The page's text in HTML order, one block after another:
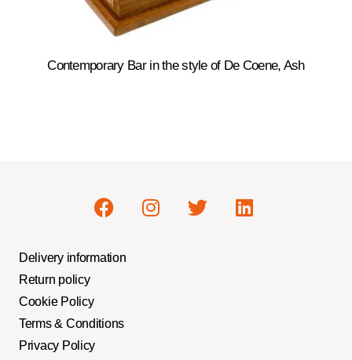
Contemporary Bar in the style of De Coene, Ash
Delivery information
Return policy
Cookie Policy
Terms & Conditions
Privacy Policy